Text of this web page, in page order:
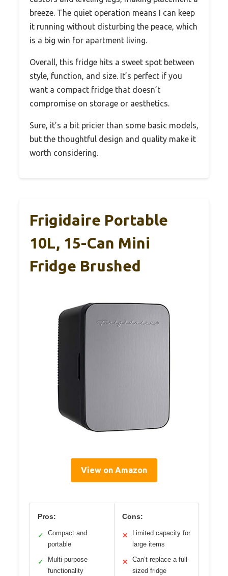
breeze. The quiet operation means I can keep
it running without disturbing the peace, which
is a big win for apartment living.
Overall, this fridge hits a sweet spot between
style, function, and size. It’s perfect if you
want a compact fridge that doesn’t
compromise on storage or aesthetics.
Sure, it’s a bit pricier than some basic models,
but the thoughtful design and quality make it
worth considering.
Frigidaire Portable
10L, 15-Can Mini
Fridge Brushed
View on Amazon
Pros:
✓
Compact and
portable
✓
Multi-purpose
functionality
Cons:
✕
Limited capacity for
large items
✕
Can’t replace a full-
sized fridge